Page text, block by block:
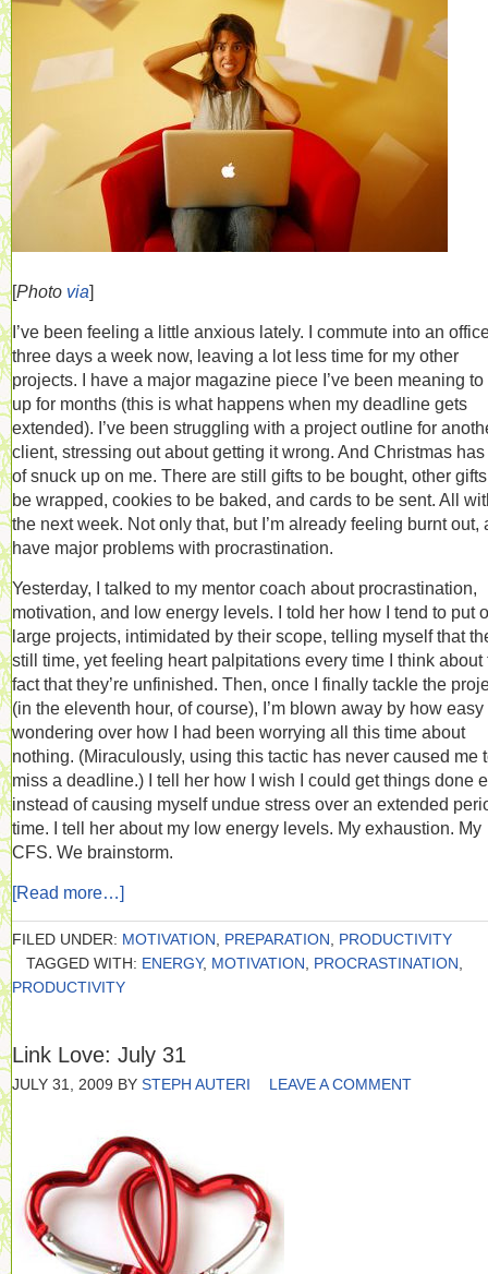
[Photo via]
I’ve been feeling a little anxious lately. I commute into an
three days a week now, leaving a lot less time for my other
projects. I have a major magazine piece I’ve been meaning to
up for months (this is what happens when my deadline gets
extended). I’ve been struggling with a project outline for
client, stressing out about getting it wrong. And Christmas has
of snuck up on me. There are still gifts to be bought, other
be wrapped, cookies to be baked, and cards to be sent. All
the next week. Not only that, but I’m already feeling burnt out,
have major problems with procrastination.
Yesterday, I talked to my mentor coach about procrastination,
motivation, and low energy levels. I told her how I tend to put
large projects, intimidated by their scope, telling myself that
still time, yet feeling heart palpitations every time I think about
fact that they’re unfinished. Then, once I finally tackle the
(in the eleventh hour, of course), I’m blown away by how easy
wondering over how I had been worrying all this time about
nothing. (Miraculously, using this tactic has never caused me
miss a deadline.) I tell her how I wish I could get things done
instead of causing myself undue stress over an extended
time. I tell her about my low energy levels. My exhaustion. My
CFS. We brainstorm.
[Read more…]
FILED UNDER: MOTIVATION PREPARATION
PRODUCTIVITY
TAGGED WITH: ENERGY, MOTIVATION PROCRASTINATION
PRODUCTIVITY
Link Love: July 31
JULY 31, 2009 BY STEPH AUTERI LEAVE A COMMENT